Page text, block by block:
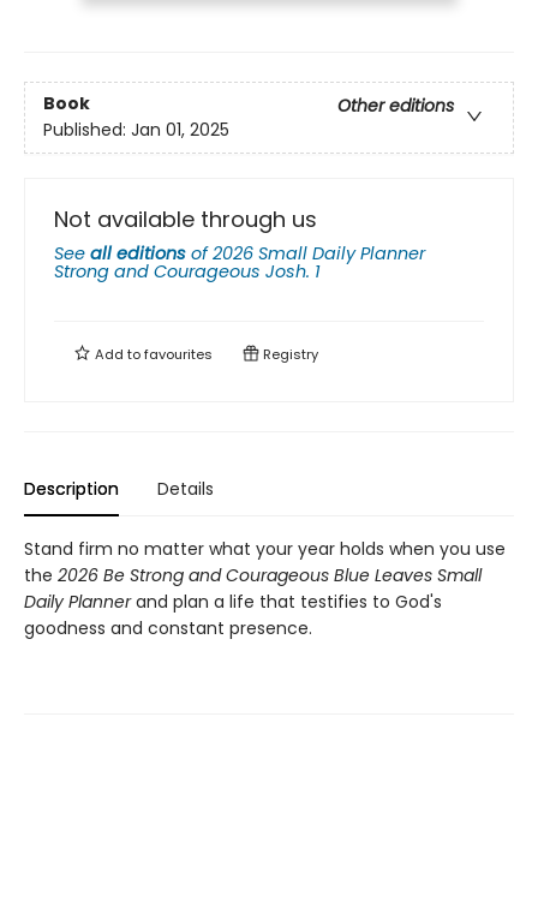
Book
Other editions
Published: Jan 01, 2025
Not available through us
See all editions of2026 Small Daily Planner
Strong and Courageous Josh. 1
Add tofavourites Registry
Description Details
Stand firm no matter what your year holds when you use
the 2026 Be Strong and Courageous Blue Leaves Small
Daily Plannerand plan a life that testifies to God's
goodness and constant presence.